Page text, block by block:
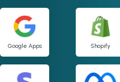
Google Apps Shopify